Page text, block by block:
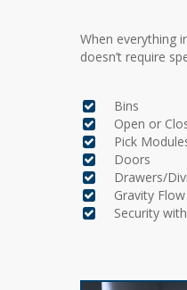
When everything
doesn’t require
Bins
Open or
Pick
Doors
Drawers/
Gravity
Security